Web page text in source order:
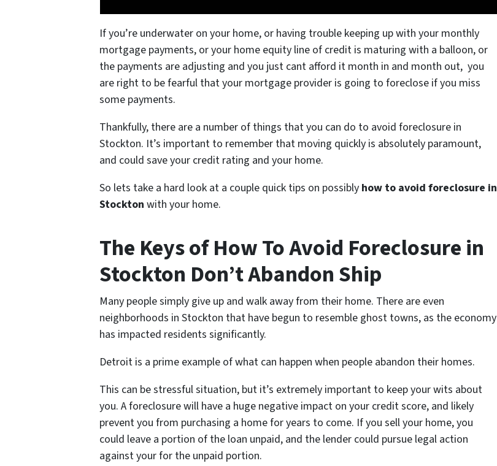
If you’re underwater on your home, or having trouble keeping up with your monthly
mortgage payments, or your home equity line of credit is maturing with a balloon, or
the payments are adjusting and you just cant afford it month in and month out, you
are right to be fearful that your mortgage provider is going to foreclose if you miss
some payments.
Thankfully, there are a number of things that you can do to avoid foreclosure in
Stockton. It’s important to remember that moving quickly is absolutely paramount,
and could save your credit rating and your home.
So lets take a hard look at a couple quick tips on possibly how to avoid foreclosure in
Stockton with your home.
The Keys of How To Avoid Foreclosure in
Stockton Don’t Abandon Ship
Many people simply give up and walk away from their home. There are even
neighborhoods in Stockton that have begun to resemble ghost towns, as the economy
has impacted residents significantly.
Detroit is a prime example of what can happen when people abandon their homes.
This can be stressful situation, but it’s extremely important to keep your wits about
you. A foreclosure will have a huge negative impact on your credit score, and likely
prevent you from purchasing a home for years to come. If you sell your home, you
could leave a portion of the loan unpaid, and the lender could pursue legal action
against your for the unpaid portion.